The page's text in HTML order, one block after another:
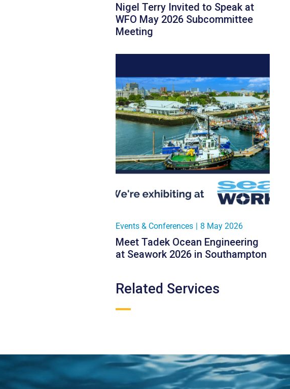
Nigel Terry Invited to Speak at
WFO May 2026 Subcommittee
Meeting
Events & Conferences | 8 May 2026
Meet Tadek Ocean Engineering
at Seawork 2026 in Southampton
Related Services